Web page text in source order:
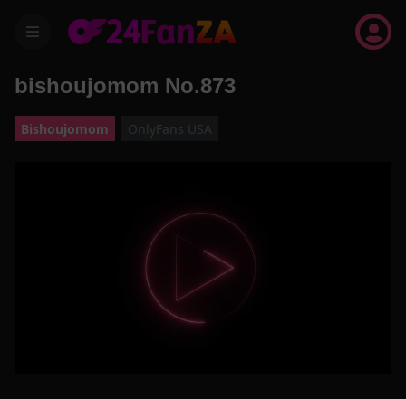
menu
bishoujomom No.873
Bishoujomom OnlyFans USA